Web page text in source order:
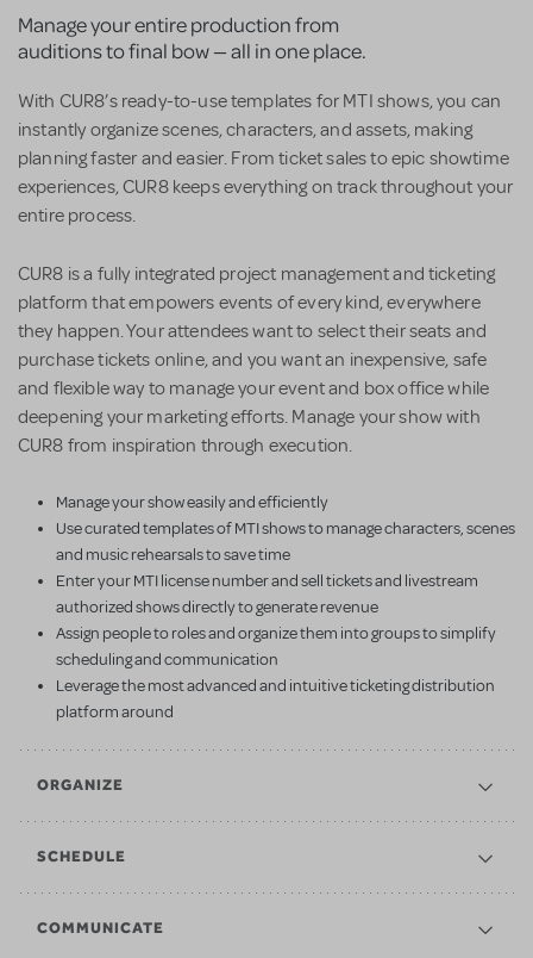
Manage your entire production from
auditions to final bow — all in one place.
With CUR8’s ready-to-use templates for MTI shows, you can
instantly organize scenes, characters, and assets, making
planning faster and easier. From ticket sales to epic showtime
experiences, CUR8 keeps everything on track throughout your
entire process.
CUR8 is a fully integrated project management and ticketing
platform that empowers events of every kind, everywhere
they happen. Your attendees want to select their seats and
purchase tickets online, and you want an inexpensive, safe
and flexible way to manage your event and box office while
deepening your marketing efforts. Manage your show with
CUR8 from inspiration through execution.
Manage your show easily and efficiently
Use curated templates of MTI shows to manage characters, scenes
and music rehearsals to save time
Enter your MTI license number and sell tickets and livestream
authorized shows directly to generate revenue
Assign people to roles and organize them into groups to simplify
scheduling and communication
Leverage the most advanced and intuitive ticketing distribution
platform around
ORGANIZE
SCHEDULE
COMMUNICATE